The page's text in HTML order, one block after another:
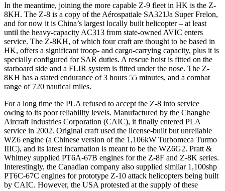
In the meantime, joining the more capable Z-9 fleet in HK is the Z-
8KH. The Z-8 is a copy of the Aérospatiale SA321Ja Super Frelon,
and for now it is China’s largest locally built helicopter – at least
until the heavy-capacity AC313 from state-owned AVIC enters
service. The Z-8KH, of which four craft are thought to be based in
HK, offers a significant troop- and cargo-carrying capacity, plus it is
specially configured for SAR duties. A rescue hoist is fitted on the
starboard side and a FLIR system is fitted under the nose. The Z-
8KH has a stated endurance of 3 hours 55 minutes, and a combat
range of 720 nautical miles.
For a long time the PLA refused to accept the Z-8 into service
owing to its poor reliability levels. Manufactured by the Changhe
Aircraft Industries Corporation (CAIC), it finally entered PLA
service in 2002. Original craft used the license-built but unreliable
WZ6 engine (a Chinese version of the 1,106kW Turbomeca Turmo
IIIC), and its latest incarnation is meant to be the WZ6G2. Pratt &
Whitney supplied PT6A-67B engines for the Z-8F and Z-8K series.
Interestingly, the Canadian company also supplied similar 1,100shp
PT6C-67C engines for prototype Z-10 attack helicopters being built
by CAIC. However, the USA protested at the supply of these